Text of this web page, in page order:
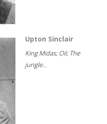
Upton Sinclair
King Midas; Oil; The
jungle...